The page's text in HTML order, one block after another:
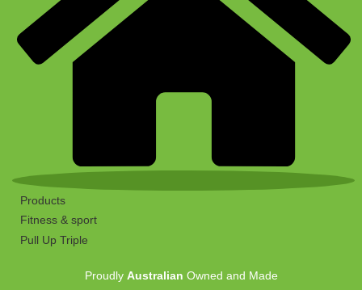
Products
Fitness & sport
Pull Up Triple
Proudly Australian Owned and Made